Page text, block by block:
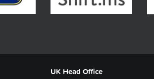
UK Head Office